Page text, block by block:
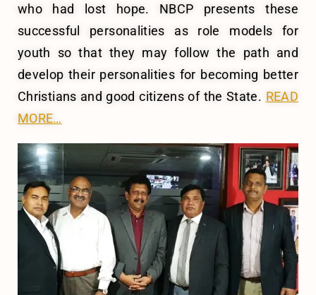
who had lost hope. NBCP presents these
successful personalities as role models for
youth so that they may follow the path and
develop their personalities for becoming better
Christians and good citizens of the State. READ
MORE…